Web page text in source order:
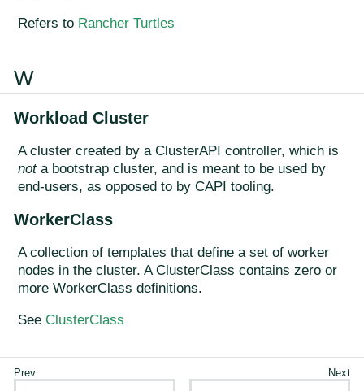
Refers to Rancher Turtles
W
Workload Cluster
A cluster created by a ClusterAPI controller, which is
nota bootstrap cluster, and is meant to be used by
end-users, as opposed to by CAPI tooling.
WorkerClass
A collection of templates that define a set of worker
nodes in the cluster. A ClusterClass contains zero or
more WorkerClass definitions.
See ClusterClass